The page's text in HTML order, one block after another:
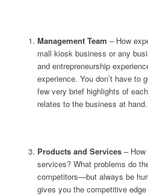
Management Team – How
mall kiosk business or any
and entrepreneurship
experience. You don’t have to
few very brief highlights of
relates to the business at hand.
Products and Services– How
services? What problems do
competitors—but always be
gives you the competitive